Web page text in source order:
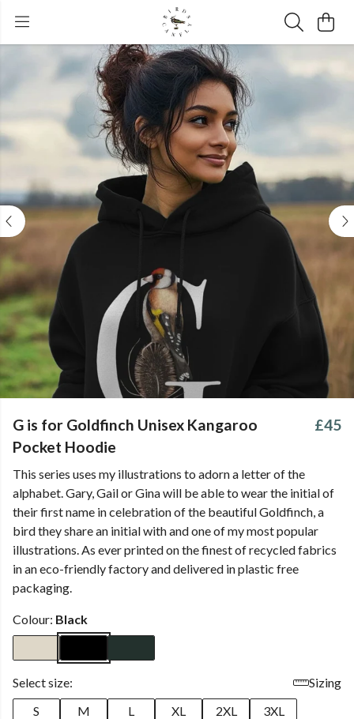
G is for Goldfinch Unisex Kangaroo
Pocket Hoodie
£45
This series uses my illustrations to adorn a letter of the
alphabet. Gary, Gail or Gina will be able to wear the initial of
their first name in celebration of the beautiful Goldfinch, a
bird they share an initial with and one of my most popular
illustrations. As ever printed on the finest of recycled fabrics
in an eco-friendly factory and delivered in plastic free
packaging.
Colour: Black
Select size:
Sizing
S
M L XL 2XL
3XL